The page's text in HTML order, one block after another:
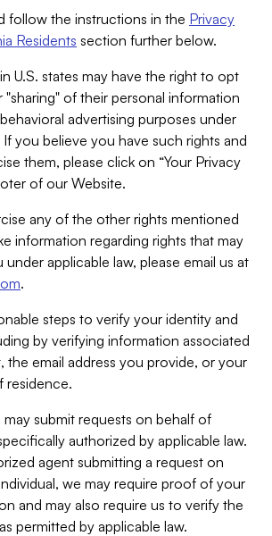
follow the instructions in the Privacy
Residents section further below.
U.S. states may have the right to opt
of their personal information
advertising purposes under
If you believe you have such rights and
them, please click on “Your Privacy
of our Website.
any of the other rights mentioned
information regarding rights that may
applicable law, please email us at
.
steps to verify your identity and
by verifying information associated
email address you provide, or your
residence.
submit requests on behalf of
authorized by applicable law.
agent submitting a request on
we may require proof of your
and may also require us to verify the
permitted by applicable law.